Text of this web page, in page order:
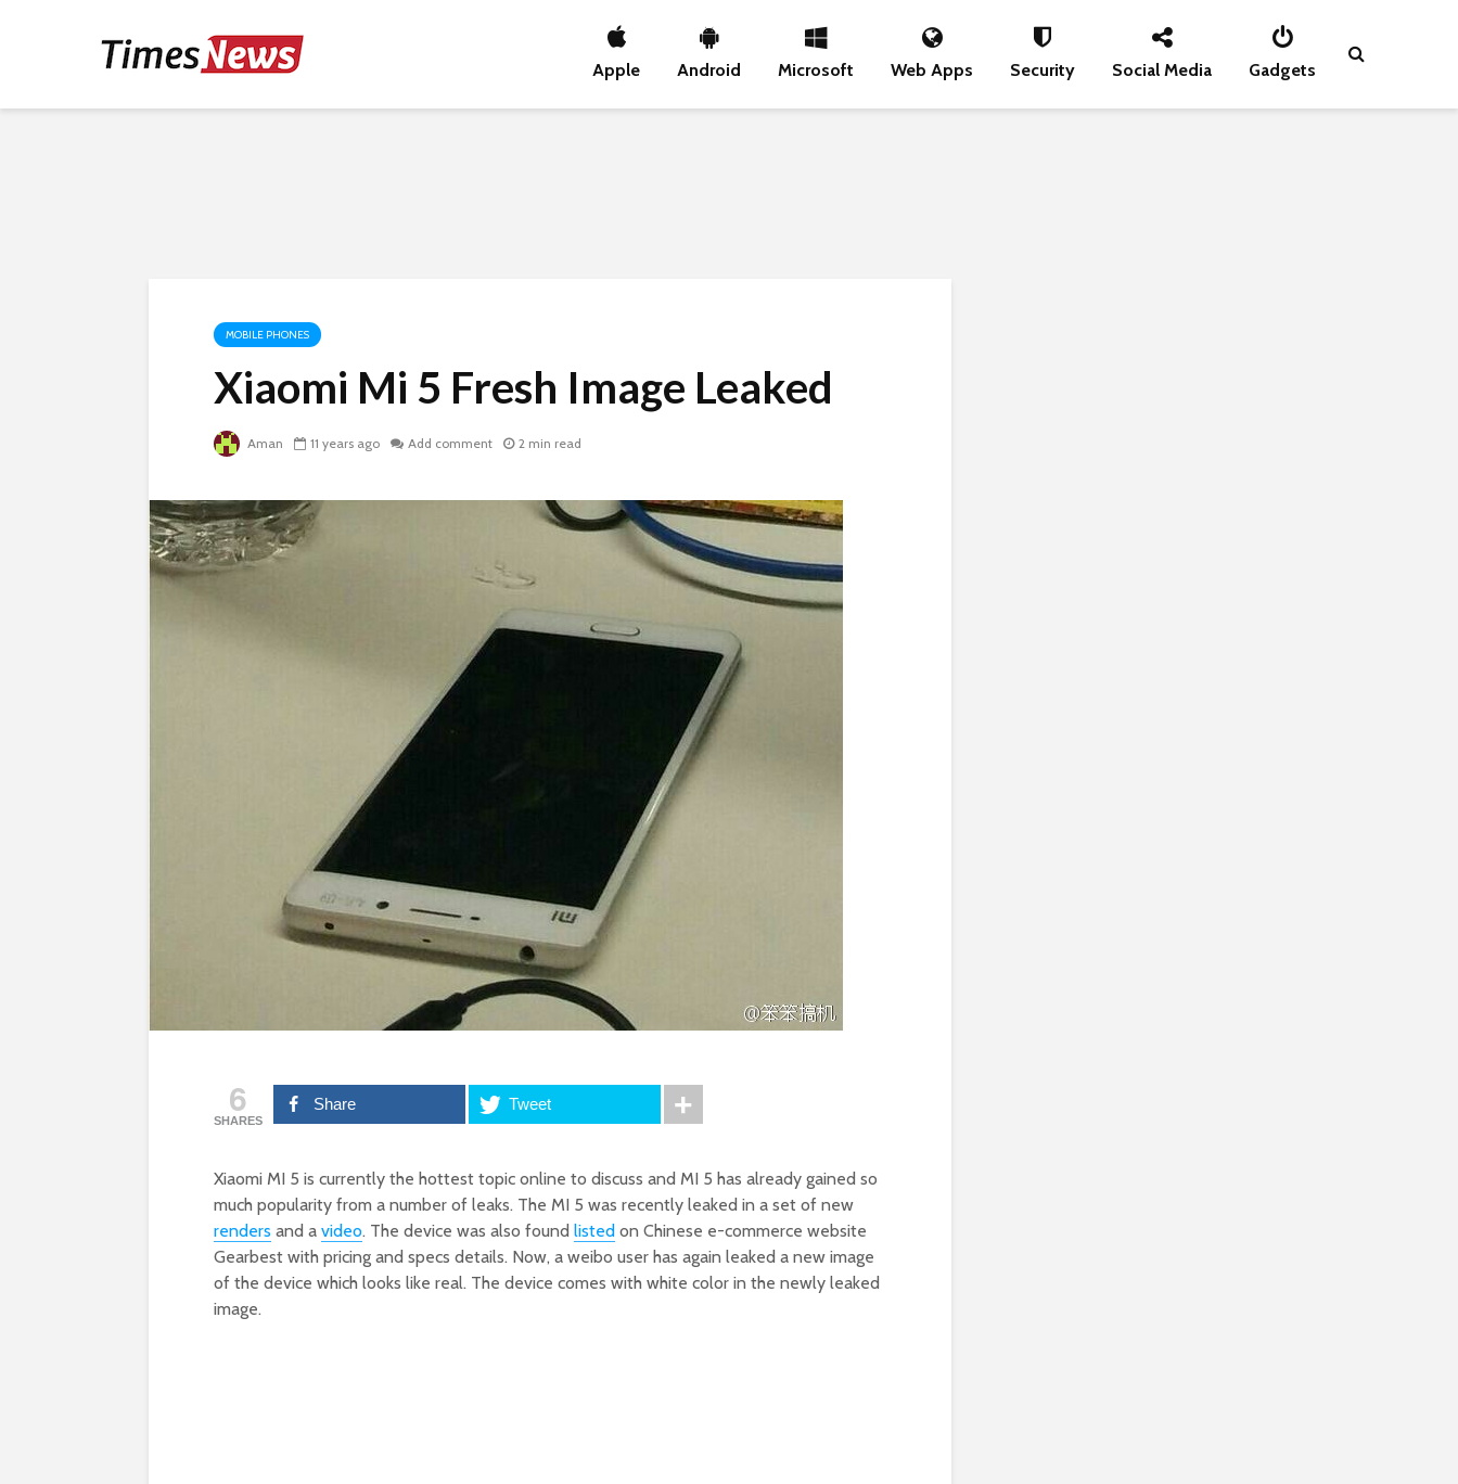
Apple Android Microsoft Web Apps Security Social Media Gadgets
MOBILE PHONES
Xiaomi Mi 5 Fresh Image Leaked
Aman 11 years ago Add comment 2 min read
6
SHARES
Share Tweet
Xiaomi MI 5 is currently the hottest topic online to discuss and MI 5 has already gained so
much popularity from a number of leaks. The MI 5 was recently leaked in a set of new
renders and a video. The device was also found listed on Chinese e-commerce website
Gearbest with pricing and specs details. Now, a weibo user has again leaked a new image
of the device which looks like real. The device comes with white color in the newly leaked
image.